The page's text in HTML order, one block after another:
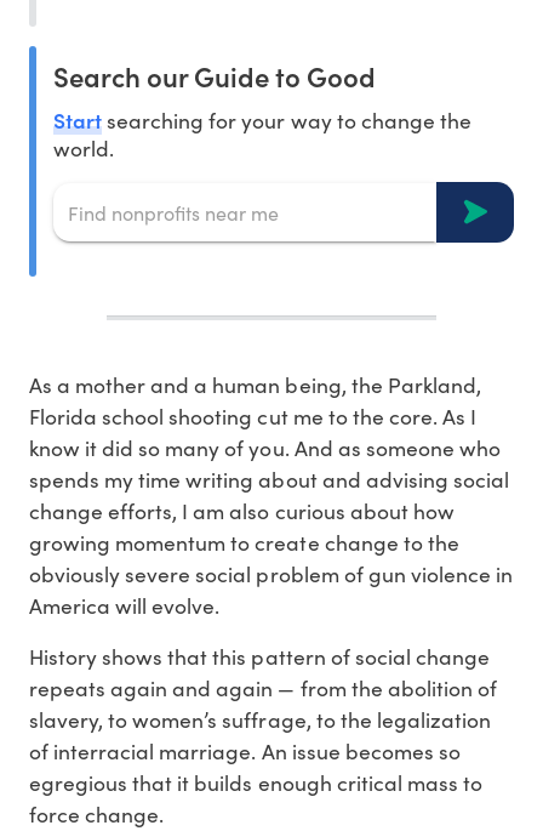
Search our Guide to Good
Startsearching for your way to change the
world.
As a mother and a human being, the Parkland,
Florida school shooting cut me to the core. As I
know it did so many of you. And as someone who
spends my time writing about and advising social
change efforts, I am also curious about how
growing momentum to create change to the
obviously severe social problem of gun violence in
America will evolve.
History shows that this pattern of social change
repeats again and again — from the abolition of
slavery, to women’s suffrage, to the legalization
of interracial marriage. An issue becomes so
egregious that it builds enough critical mass to
force change.